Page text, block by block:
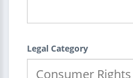
Legal Category